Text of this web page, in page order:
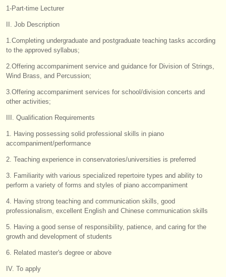
orchestres de jeunes
musicalchairs:
contactez nous
rss feeds
éditeurs:
ajouter votre annonce
find out about our ATS
ATSfaq
s'identifier
1-Part-time Lecturer
II. Job Description
1.Completing undergraduate and postgraduate teaching tasks according
to the approved syllabus;
2.Offering accompaniment service and guidance for Division of Strings,
Wind Brass, and Percussion;
3.Offering accompaniment services for school/division concerts and
other activities;
III. Qualification Requirements
1. Having possessing solid professional skills in piano
accompaniment/performance
2. Teaching experience in conservatories/universities is preferred
3. Familiarity with various specialized repertoire types and ability to
perform a variety of forms and styles of piano accompaniment
4. Having strong teaching and communication skills, good
professionalism, excellent English and Chinese communication skills
5. Having a good sense of responsibility, patience, and caring for the
growth and development of students
6. Related master's degree or above
IV. To apply